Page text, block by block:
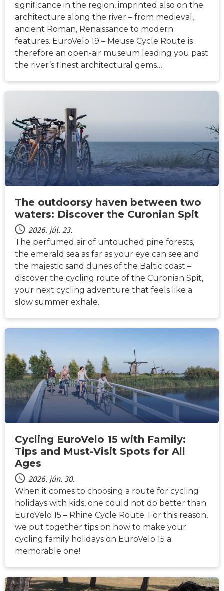
significance in the region, imprinted also on the
architecture along the river – from medieval,
ancient Roman, Renaissance to modern
features. EuroVelo 19 – Meuse Cycle Route is
therefore an open-air museum leading you past
the river’s finest architectural gems…
The outdoorsy haven between two
waters: Discover the Curonian Spit
2026. júl. 23.
The perfumed air of untouched pine forests,
the emerald sea as far as your eye can see and
the majestic sand dunes of the Baltic coast –
discover the cycling route of the Curonian Spit,
your next cycling adventure that feels like a
slow summer exhale.
Cycling EuroVelo 15 with Family:
Tips and Must-Visit Spots for All
Ages
2026. jún. 30.
When it comes to choosing a route for cycling
holidays with kids, one could not do better than
EuroVelo 15 – Rhine Cycle Route. For this reason,
we put together tips on how to make your
cycling family holidays on EuroVelo 15 a
memorable one!
HÍREK